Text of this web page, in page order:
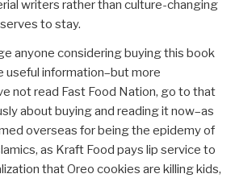
writers rather than culture-changing
to stay.
anyone considering buying this book
useful information–but more
not read Fast Food Nation, go to that
about buying and reading it now–as
overseas for being the epidemy of
as Kraft Food pays lip service to
that Oreo cookies are killing kids,